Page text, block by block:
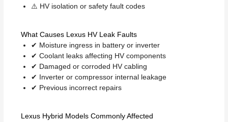
⚠️ HV isolation or safety fault codes
What Causes Lexus HV Leak Faults
✔ Moisture ingress in battery or inverter
✔ Coolant leaks affecting HV components
✔ Damaged or corroded HV cabling
✔ Inverter or compressor internal leakage
✔ Previous incorrect repairs
Lexus Hybrid Models Commonly Affected